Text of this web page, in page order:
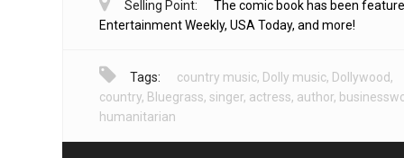
Selling Point:
The comic book has been
Entertainment Weekly, USA Today, and more!
Tags: country music, Dolly music, Dollywood,
country, Bluegrass, singer, actress, author,
humanitarian